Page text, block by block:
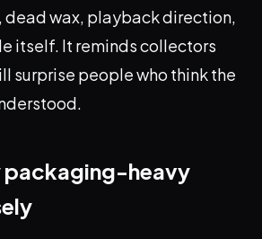
dead wax, playback direction,
itself. It reminds collectors
surprise people who think the
packaging-heavy